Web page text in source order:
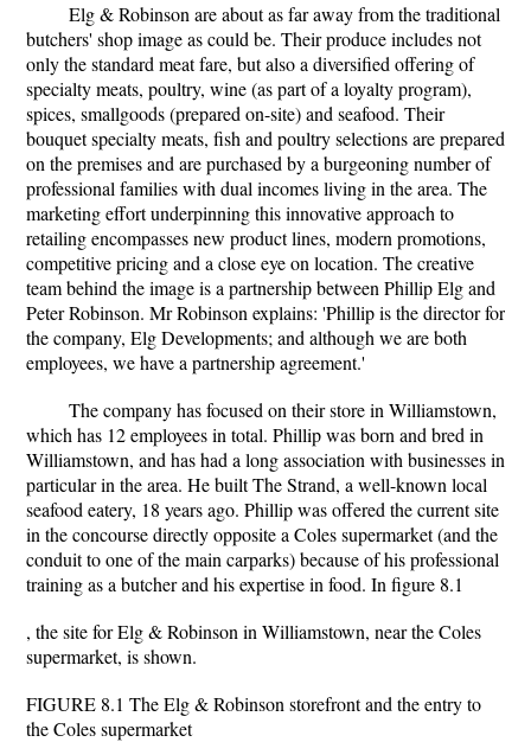
Elg & Robinson are about as far away from the traditional
butchers' shop image as could be. Their produce includes not
only the standard meat fare, but also a diversified offering of
specialty meats, poultry, wine (as part of a loyalty program),
spices, smallgoods (prepared on-site) and seafood. Their
bouquet specialty meats, fish and poultry selections are prepared
on the premises and are purchased by a burgeoning number of
professional families with dual incomes living in the area. The
marketing effort underpinning this innovative approach to
retailing encompasses new product lines, modern promotions,
competitive pricing and a close eye on location. The creative
team behind the image is a partnership between Phillip Elg and
Peter Robinson. Mr Robinson explains: 'Phillip is the director for
the company, Elg Developments; and although we are both
employees, we have a partnership agreement.'
The company has focused on their store in Williamstown,
which has 12 employees in total. Phillip was born and bred in
Williamstown, and has had a long association with businesses in
particular in the area. He built The Strand, a well-known local
seafood eatery, 18 years ago. Phillip was offered the current site
in the concourse directly opposite a Coles supermarket (and the
conduit to one of the main carparks) because of his professional
training as a butcher and his expertise in food. In figure 8.1
, the site for Elg & Robinson in Williamstown, near the Coles
supermarket, is shown.
FIGURE 8.1 The Elg & Robinson storefront and the entry to
the Coles supermarket